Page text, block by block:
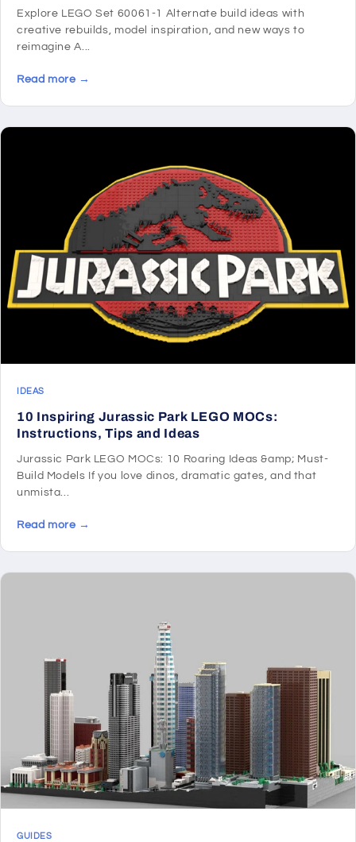
Explore LEGO Set 60061-1 Alternate build ideas with
creative rebuilds, model inspiration, and new ways to
reimagine A...
Read more →
IDEAS
10 Inspiring Jurassic Park LEGO MOCs:
Instructions, Tips and Ideas
Jurassic Park LEGO MOCs: 10 Roaring Ideas &amp; Must-
Build Models If you love dinos, dramatic gates, and that
unmista...
Read more →
GUIDES